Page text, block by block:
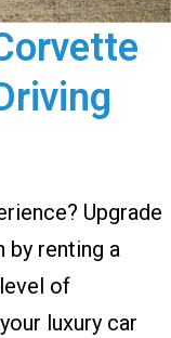
Upgrade
by renting a
of
luxury car